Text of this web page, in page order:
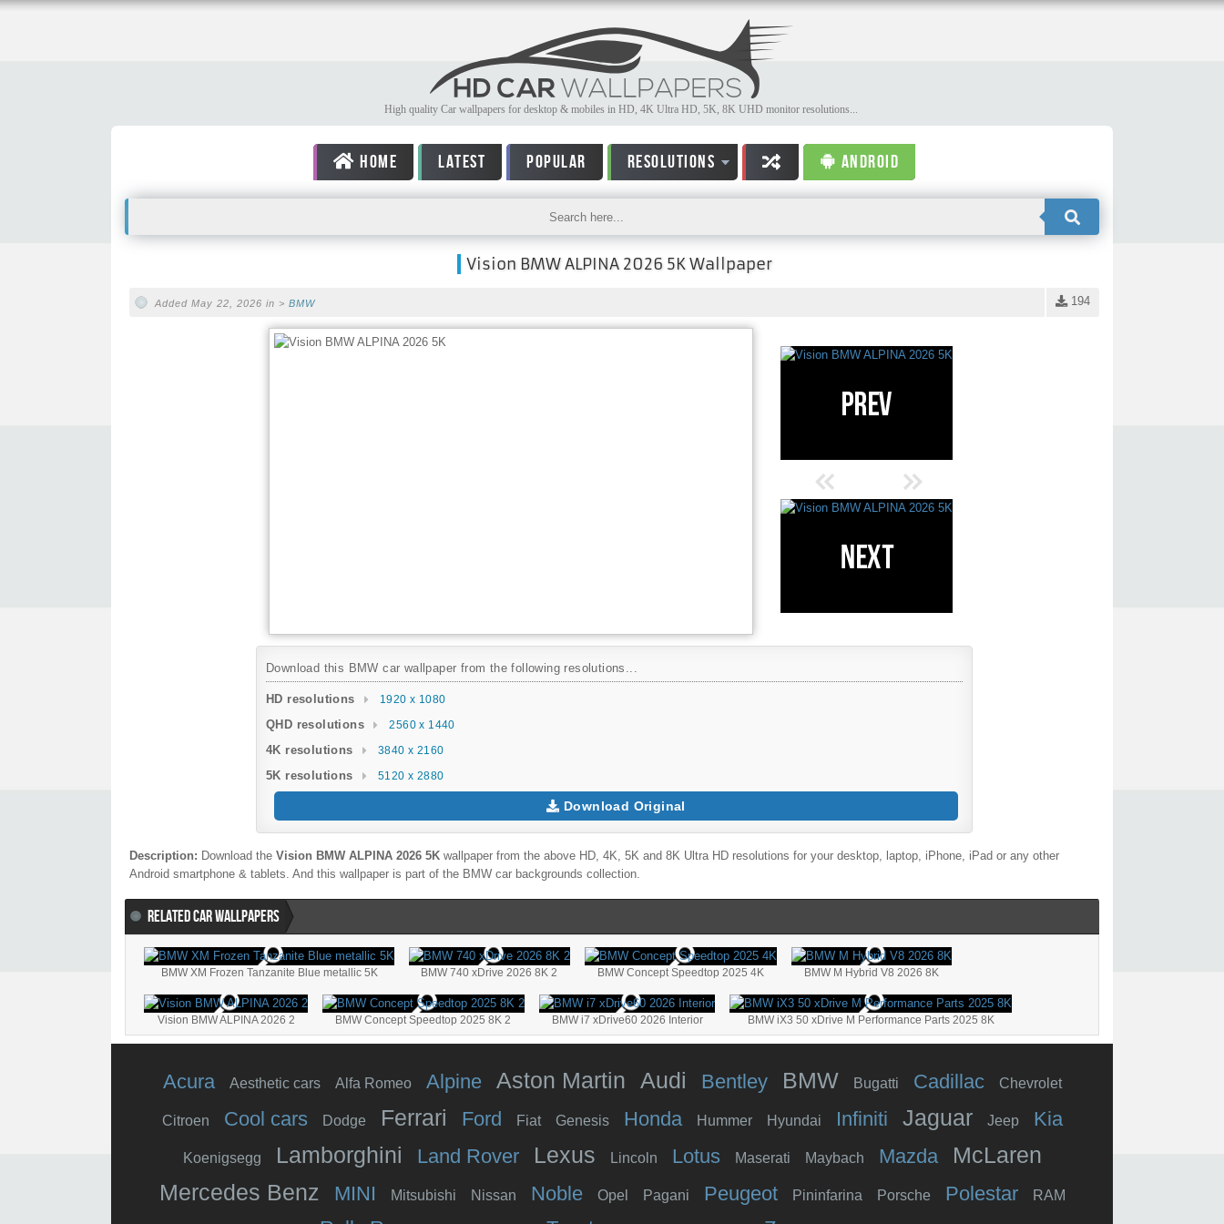
High quality Car wallpapers for desktop & mobiles in HD, 4K Ultra HD, 5K, 8K UHD monitor resolutions...
HOME LATEST POPULAR RESOLUTIONS ANDROID
Vision BMW ALPINA 2026 5K Wallpaper
194
Added May 22, 2026 in > BMW
Download this BMW car wallpaper from the following resolutions...
HD resolutions 1920 x 1080
QHD resolutions 2560 x 1440
4K resolutions 3840 x 2160
5K resolutions 5120 x 2880
Download Original
Description: Download the Vision BMW ALPINA 2026 5K wallpaper from the above HD, 4K, 5K and 8K Ultra HD resolutions for your desktop, laptop, iPhone, iPad or any other
Android smartphone & tablets. And this wallpaper is part of the BMW car backgrounds collection.
RELATED CAR WALLPAPERS
BMW XM Frozen Tanzanite Blue metallic 5K BMW 740 xDrive 2026 8K 2 BMW Concept Speedtop 2025 4K BMW M Hybrid V8 2026 8K
Vision BMW ALPINA 2026 2 BMW Concept Speedtop 2025 8K 2 BMW i7 xDrive60 2026 Interior BMW iX3 50 xDrive M Performance Parts 2025 8K
Acura Aesthetic cars Alfa Romeo Alpine Aston Martin Audi Bentley BMW Bugatti Cadillac Chevrolet
Citroen Cool cars Dodge Ferrari Ford Fiat Genesis Honda Hummer Hyundai Infiniti Jaguar Jeep Kia
Koenigsegg Lamborghini Land Rover Lexus Lincoln Lotus Maserati Maybach Mazda
McLaren
Mercedes Benz
MINI Mitsubishi Nissan Noble Opel Pagani Peugeot Pininfarina Porsche Polestar RAM